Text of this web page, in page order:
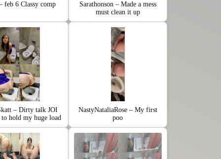
feb 6 Classy comp
Sarathonson – Made a mess
must clean it up
– Dirty talk JOI
to hold my huge load
NastyNataliaRose – My first
poo